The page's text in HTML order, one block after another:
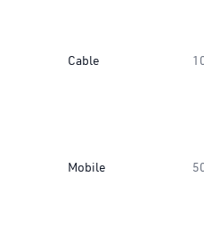
Cable
Mobile